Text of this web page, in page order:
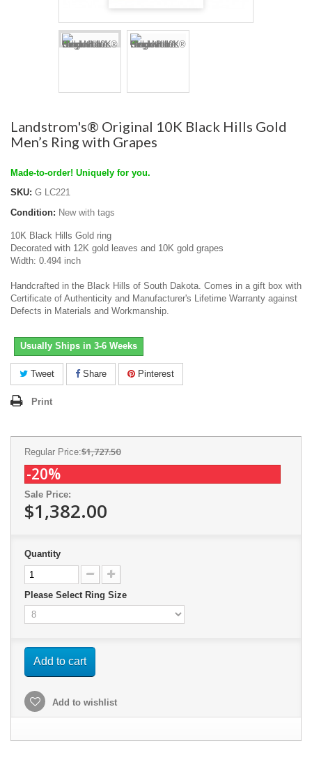
Landstrom's® Original 10K Black Hills Gold
Men’s Ring with Grapes
Made-to-order! Uniquely for you.
SKU: G LC221
Condition: New with tags
10K Black Hills Gold ring
Decorated with 12K gold leaves and 10K gold grapes
Width: 0.494 inch
Handcrafted in the Black Hills of South Dakota. Comes in a gift box with
Certificate of Authenticity and Manufacturer's Lifetime Warranty against
Defects in Materials and Workmanship.
Usually Ships in 3-6 Weeks
Tweet Share Pinterest
Print
Regular Price:$1,727.50
-20%
Sale Price:
$1,382.00
Quantity
Please Select Ring Size
Add to cart
Add to wishlist